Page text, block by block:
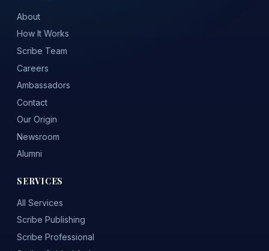
About
How It Works
Scribe Team
Careers
Ambassadors
Contact
Our Origin
Newsroom
Alumni
SERVICES
All Services
Scribe Publishing
Scribe Professional